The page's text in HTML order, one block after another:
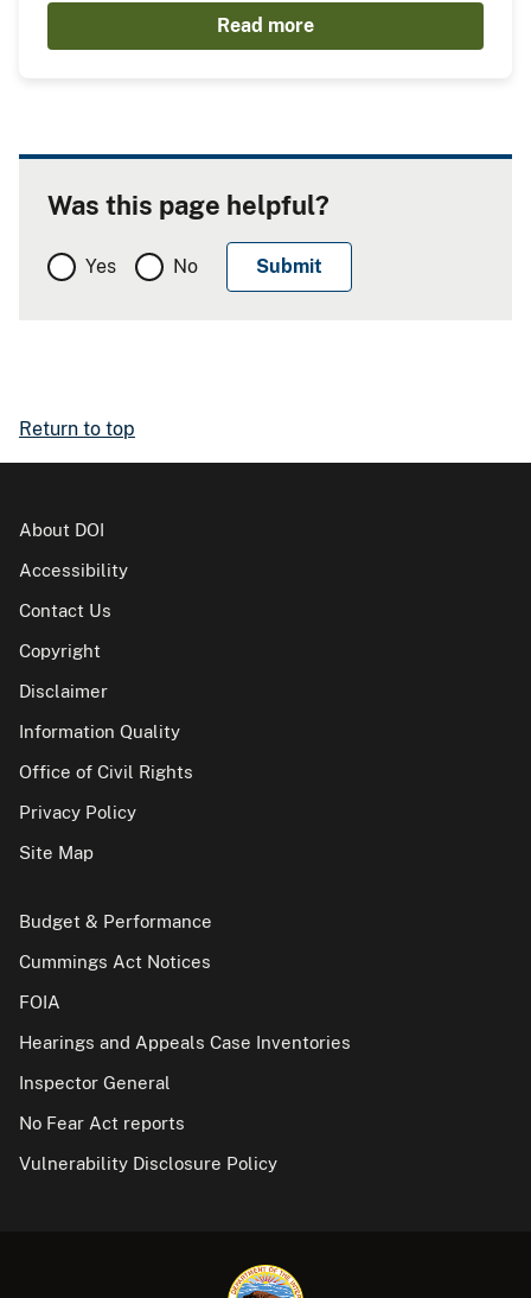
Read more
Was this page helpful?
Yes No
Return to top
About DOI
Accessibility
Contact Us
Copyright
Disclaimer
Information Quality
Office of Civil Rights
Privacy Policy
Site Map
Budget & Performance
Cummings Act Notices
FOIA
Hearings and Appeals Case Inventories
Inspector General
No Fear Act reports
Vulnerability Disclosure Policy